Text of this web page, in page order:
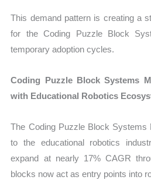
This demand pattern is creating a
for the Coding Puzzle Block
temporary adoption cycles.
Coding Puzzle Block Systems
with Educational Robotics
The Coding Puzzle Block Systems
to the educational robotics
expand at nearly 17% CAGR
blocks now act as entry points into